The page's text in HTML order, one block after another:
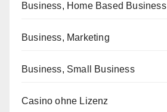
Business, Home Based Business
Business, Marketing
Business, Small Business
Casino ohne Lizenz